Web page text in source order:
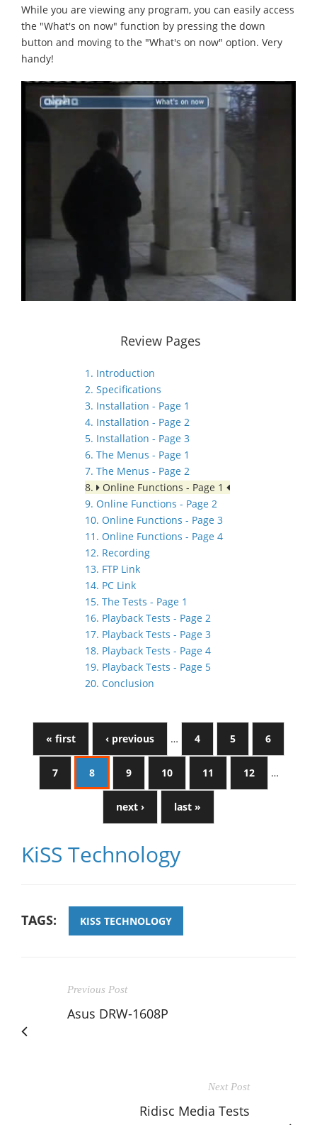
While you are viewing any program, you can easily access
the "What's on now" function by pressing the down
button and moving to the "What's on now" option. Very
handy!
Review Pages
1. Introduction
2. Specifications
3. Installation - Page 1
4. Installation - Page 2
5. Installation - Page 3
6. The Menus - Page 1
7. The Menus - Page 2
8.
Online Functions - Page 1
9. Online Functions - Page 2
10. Online Functions - Page 3
11. Online Functions - Page 4
12. Recording
13. FTP Link
14. PC Link
15. The Tests - Page 1
16. Playback Tests - Page 2
17. Playback Tests - Page 3
18. Playback Tests - Page 4
19. Playback Tests - Page 5
20. Conclusion
« first ‹ previous … 4 5 6
7 8 9 10 11 12 …
next › last »
KiSS Technology
TAGS: KISS TECHNOLOGY
Previous Post
Asus DRW-1608P
Next Post
Ridisc Media Tests